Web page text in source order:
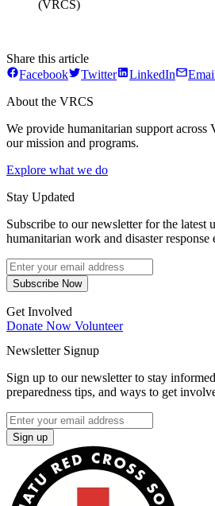
(VRCS)
Share this article
Facebook
Twitter LinkedIn
About the VRCS
We provide humanitarian support across
our mission and programs.
Explore what we do
Stay Updated
Subscribe to our newsletter for the latest
humanitarian work and disaster response
Subscribe Now
Get Involved
Donate Now Volunteer
Newsletter Signup
Sign up to our newsletter to stay
preparedness tips, and ways to get
Sign up